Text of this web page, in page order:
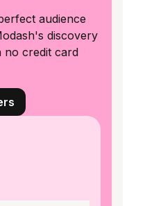
audience
discovery
credit card